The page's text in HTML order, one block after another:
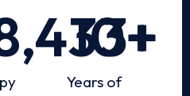
+
Years of
10+